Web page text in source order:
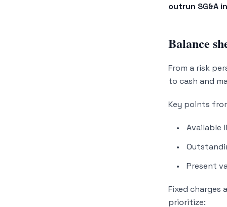
outrun SG&A
Balance
From a risk
to cash and
Key points
Available
Present
Fixed charges
prioritize: